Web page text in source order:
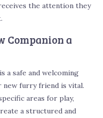
the attention they
Companion a
a safe and welcoming
furry friend is vital.
areas for play,
a structured and